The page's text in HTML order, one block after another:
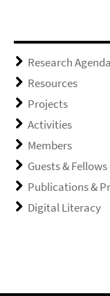
Research Agenda
Resources
Projects
Activities
Members
Guests & Fellows
Publications &
Digital Literacy